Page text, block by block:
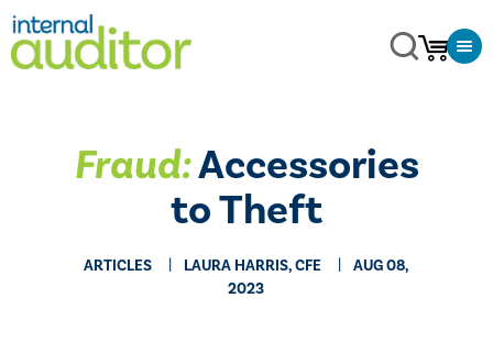
Fraud:Accessories
to Theft
ARTICLES LAURA HARRIS, CFE
AUG 08,
2023